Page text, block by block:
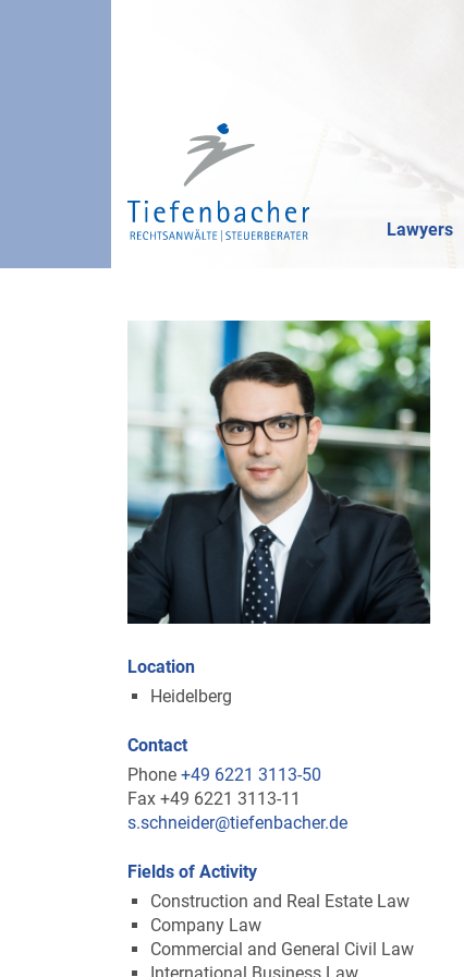
Lawyers
Location
Heidelberg
Contact
Phone +49 6221 3113-50
Fax +49 6221 3113-11
s.schneider@tiefenbacher.de
Fields of Activity
Construction and Real Estate Law
Company Law
Commercial and General Civil Law